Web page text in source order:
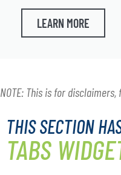
LEARN MORE
NOTE: This is for
THIS SECTION
TABS